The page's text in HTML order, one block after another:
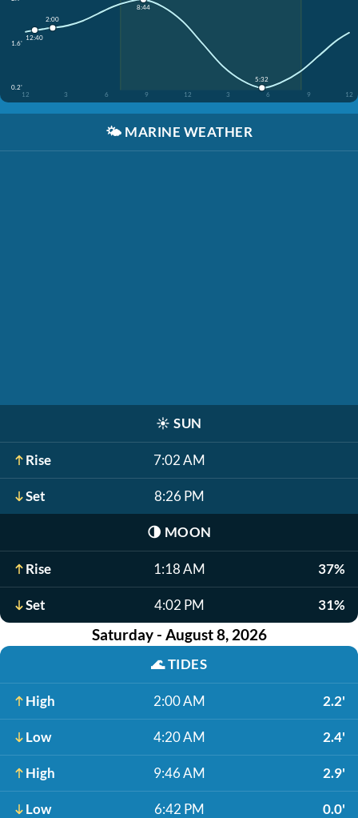
1.6'
0.2'
12
3 6 9 12 3 6 9 12
12:40
2:00
8:44
5:32
🌤️ MARINE WEATHER
☀️ SUN
Rise 7:02 AM
Set 8:26 PM
🌗 MOON
Rise 1:18 AM 37%
Set 4:02 PM 31%
Saturday - August 8, 2026
🌊TIDES
High 2:00 AM 2.2'
Low 4:20 AM 2.4'
High 9:46 AM 2.9'
Low 6:42 PM 0.0'